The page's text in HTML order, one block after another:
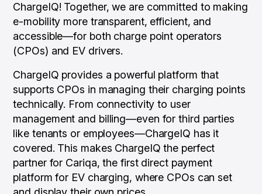
ChargeIQ! Together, we are committed to making
e-mobility more transparent, efficient, and
accessible—for both charge point operators
(CPOs) and EV drivers.
ChargeIQ provides a powerful platform that
supports CPOs in managing their charging points
technically. From connectivity to user
management and billing—even for third parties
like tenants or employees—ChargeIQ has it
covered. This makes ChargeIQ the perfect
partner for Cariqa, the first direct payment
platform for EV charging, where CPOs can set